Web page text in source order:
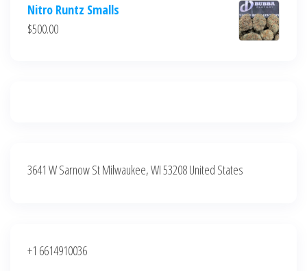
was:
is:
Nitro Runtz Smalls
$500.00
3641 W Sarnow St Milwaukee, WI 53208 United States
+1 6614910036